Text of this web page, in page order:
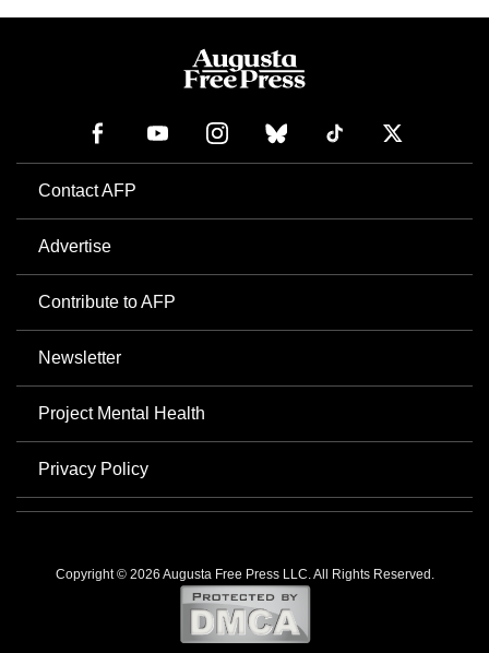
Contact AFP
Advertise
Contribute to AFP
Newsletter
Project Mental Health
Privacy Policy
Copyright © 2026 Augusta Free Press LLC. All Rights Reserved.